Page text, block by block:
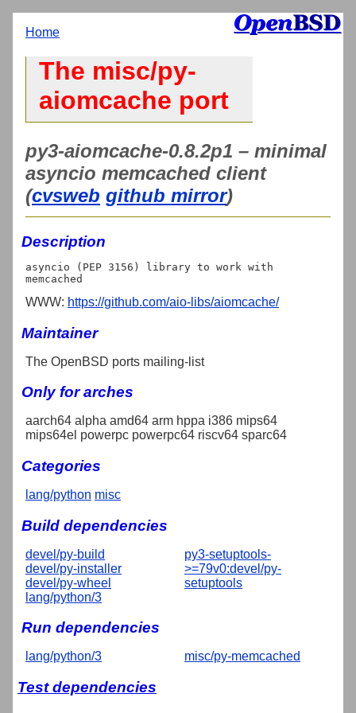
Home
The misc/py-
aiomcache port
py3-aiomcache-0.8.2p1 – minimal
asyncio memcached client
(cvsweb github mirror)
Description
asyncio (PEP 3156) library to work with
WWW: https://github.com/aio-libs/aiomcache/
Maintainer
The OpenBSD ports mailing-list
Only for arches
aarch64 alpha amd64 arm hppa i386 mips64
mips64el powerpc powerpc64 riscv64 sparc64
Categories
lang/python misc
Build dependencies
devel/py-build
devel/py-installer
devel/py-wheel
lang/python/3
py3-setuptools-
>=79v0:devel/py-
setuptools
Run dependencies
lang/python/3 misc/py-memcached
Test dependencies